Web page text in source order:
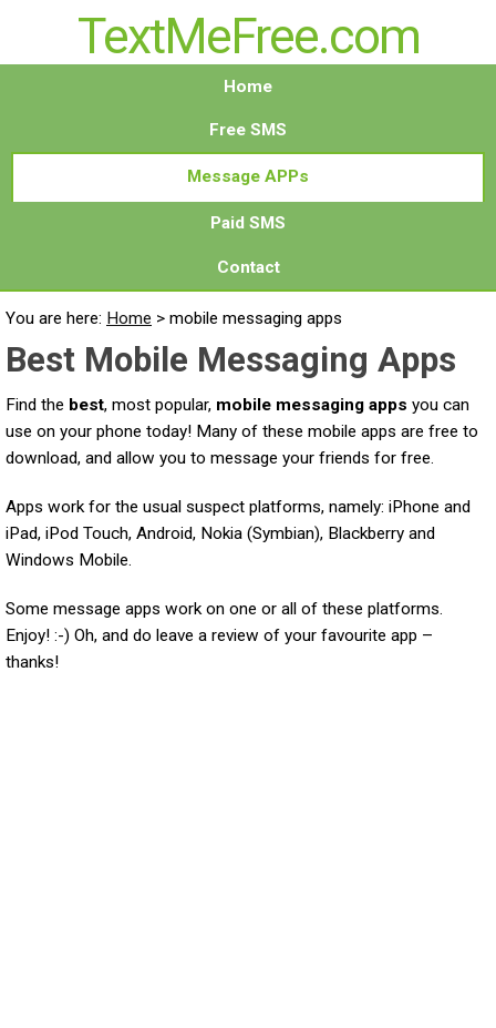
TextMeFree.com
Home
Free SMS
Message APPs
Paid SMS
Contact
You are here: Home > mobile messaging apps
Best Mobile Messaging Apps
Find the best, most popular, mobile messaging apps you can
use on your phone today! Many of these mobile apps are free to
download, and allow you to message your friends for free.
Apps work for the usual suspect platforms, namely: iPhone and
iPad, iPod Touch, Android, Nokia (Symbian), Blackberry and
Windows Mobile.
Some message apps work on one or all of these platforms.
Enjoy! :-) Oh, and do leave a review of your favourite app –
thanks!